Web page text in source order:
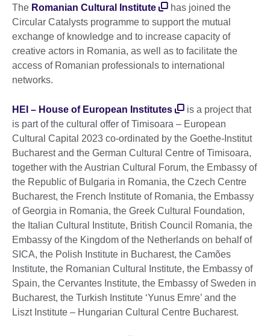
The Romanian Cultural Institute
has joined the
Circular Catalysts programme to support the mutual
exchange of knowledge and to increase capacity of
creative actors in Romania, as well as to facilitate the
access of Romanian professionals to international
networks.
HEI – House of European Institutes
is a project that
is part of the cultural offer of Timisoara – European
Cultural Capital 2023 co-ordinated by the Goethe-Institut
Bucharest and the German Cultural Centre of Timisoara,
together with the Austrian Cultural Forum, the Embassy of
the Republic of Bulgaria in Romania, the Czech Centre
Bucharest, the French Institute of Romania, the Embassy
of Georgia in Romania, the Greek Cultural Foundation,
the Italian Cultural Institute, British Council Romania, the
Embassy of the Kingdom of the Netherlands on behalf of
SICA, the Polish Institute in Bucharest, the Camões
Institute, the Romanian Cultural Institute, the Embassy of
Spain, the Cervantes Institute, the Embassy of Sweden in
Bucharest, the Turkish Institute ‘Yunus Emre’ and the
Liszt Institute – Hungarian Cultural Centre Bucharest.